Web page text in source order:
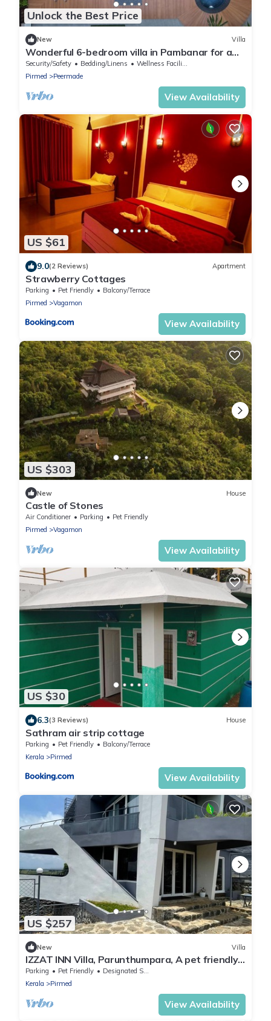
Unlock the Best Price
New Villa
Wonderful 6-bedroom villa in Pambanar for a
relaxing getaway
Security/Safety Bedding/Linens
Wellness Facilities
Pirmed
Peermade
View Availability
US $61
9.0(2 Reviews) Apartment
Strawberry Cottages
Parking Pet Friendly
Balcony/Terrace
Pirmed
Vagamon
View Availability
US $303
New House
Castle of Stones
Air Conditioner Parking
Pet Friendly
Pirmed
Vagamon
View Availability
US $30
6.3(3 Reviews) House
Sathram air strip cottage
Parking Pet Friendly
Balcony/Terrace
Kerala
Pirmed
View Availability
US $257
New Villa
IZZAT INN Villa, Parunthumpara, A pet friendly
mountien view villa.
Parking Pet Friendly
Designated Smoking Area
Kerala
Pirmed
View Availability